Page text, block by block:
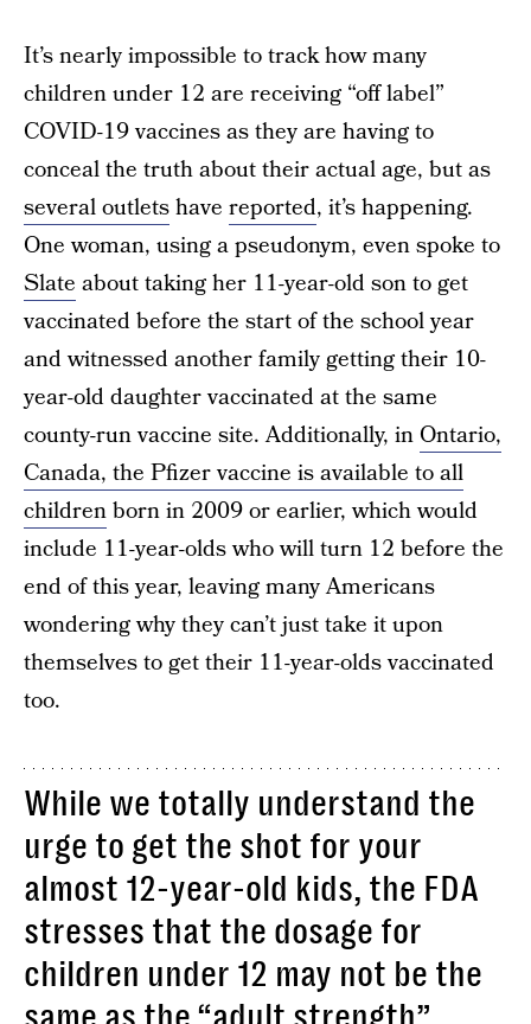
It’s nearly impossible to track how many
children under 12 are receiving “off label”
COVID-19 vaccines as they are having to
conceal the truth about their actual age, but as
several outletshave reported, it’s happening.
One woman, using a pseudonym, even spoke to
Slate about taking her 11-year-old son to get
vaccinated before the start of the school year
and witnessed another family getting their 10-
year-old daughter vaccinated at the same
county-run vaccine site. Additionally, in Ontario,
Canada, the Pfizer vaccine is available to all
childrenborn in 2009 or earlier, which would
include 11-year-olds who will turn 12 before the
end of this year, leaving many Americans
wondering why they can’t just take it upon
themselves to get their 11-year-olds vaccinated
too.
While we totally understand the
urge to get the shot for your
almost 12-year-old kids, the FDA
stresses that the dosage for
children under 12 may not be the